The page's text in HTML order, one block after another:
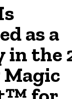
as a
in the